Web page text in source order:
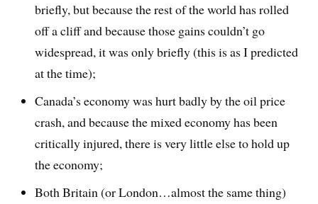
briefly, but because the rest of the world has rolled
off a cliff and because those gains couldn’t go
widespread, it was only briefly (this is as I predicted
at the time);
Canada’s economy was hurt badly by the oil price
crash, and because the mixed economy has been
critically injured, there is very little else to hold up
the economy;
Both Britain (or London…almost the same thing)